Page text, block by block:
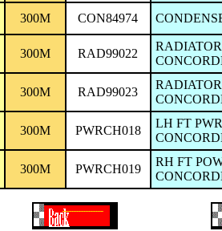
300M CON84974
300M RAD99022
300M RAD99023
300M PWRCH018
LH FT
300M PWRCH019
RH FT